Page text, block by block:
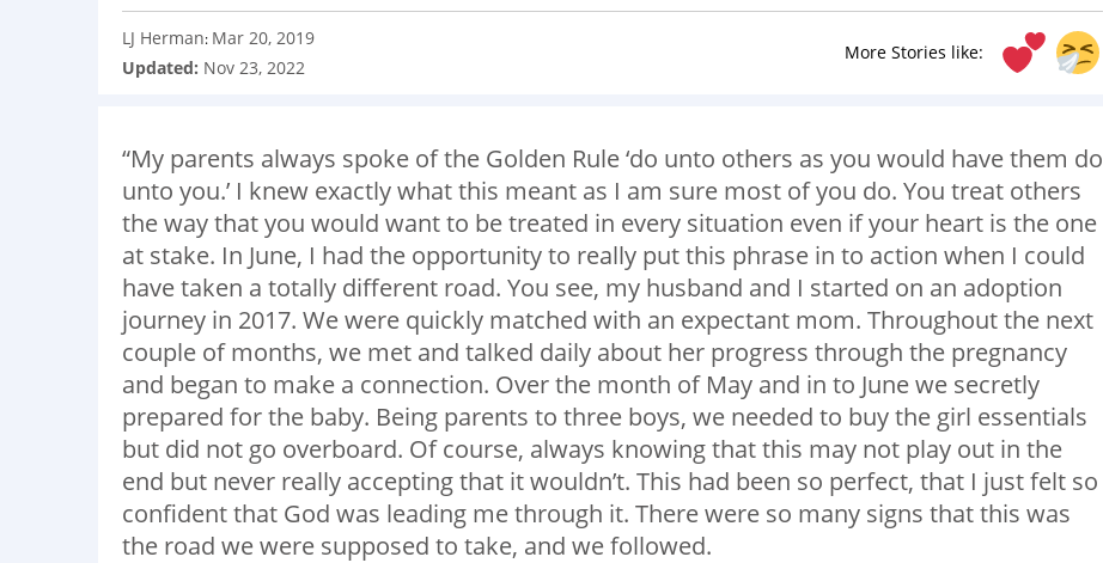
More Stories like:
LJ Herman: Mar 20, 2019
Updated: Nov 23, 2022
“My parents always spoke of the Golden Rule ‘do unto others as you would have them do
unto you.’ I knew exactly what this meant as I am sure most of you do. You treat others
the way that you would want to be treated in every situation even if your heart is the one
at stake. In June, I had the opportunity to really put this phrase in to action when I could
have taken a totally different road. You see, my husband and I started on an adoption
journey in 2017. We were quickly matched with an expectant mom. Throughout the next
couple of months, we met and talked daily about her progress through the pregnancy
and began to make a connection. Over the month of May and in to June we secretly
prepared for the baby. Being parents to three boys, we needed to buy the girl essentials
but did not go overboard. Of course, always knowing that this may not play out in the
end but never really accepting that it wouldn’t. This had been so perfect, that I just felt so
confident that God was leading me through it. There were so many signs that this was
the road we were supposed to take, and we followed.